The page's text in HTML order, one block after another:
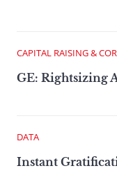
CAPITAL RAISING &
GE: Rightsizing
DATA
Instant